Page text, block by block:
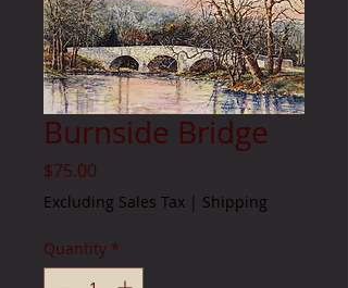
Burnside Bridge
$75.00
Excluding Sales Tax | Shipping
Quantity *